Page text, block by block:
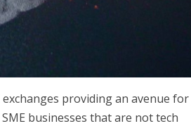
exchanges providing an avenue for
businesses that are not tech